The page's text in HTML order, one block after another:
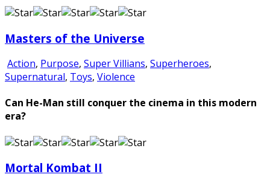
Masters of the Universe
Action, Purpose, Super Villians, Superheroes,
Supernatural, Toys, Violence
Can He-Man still conquer the cinema in this modern
era?
Mortal Kombat II